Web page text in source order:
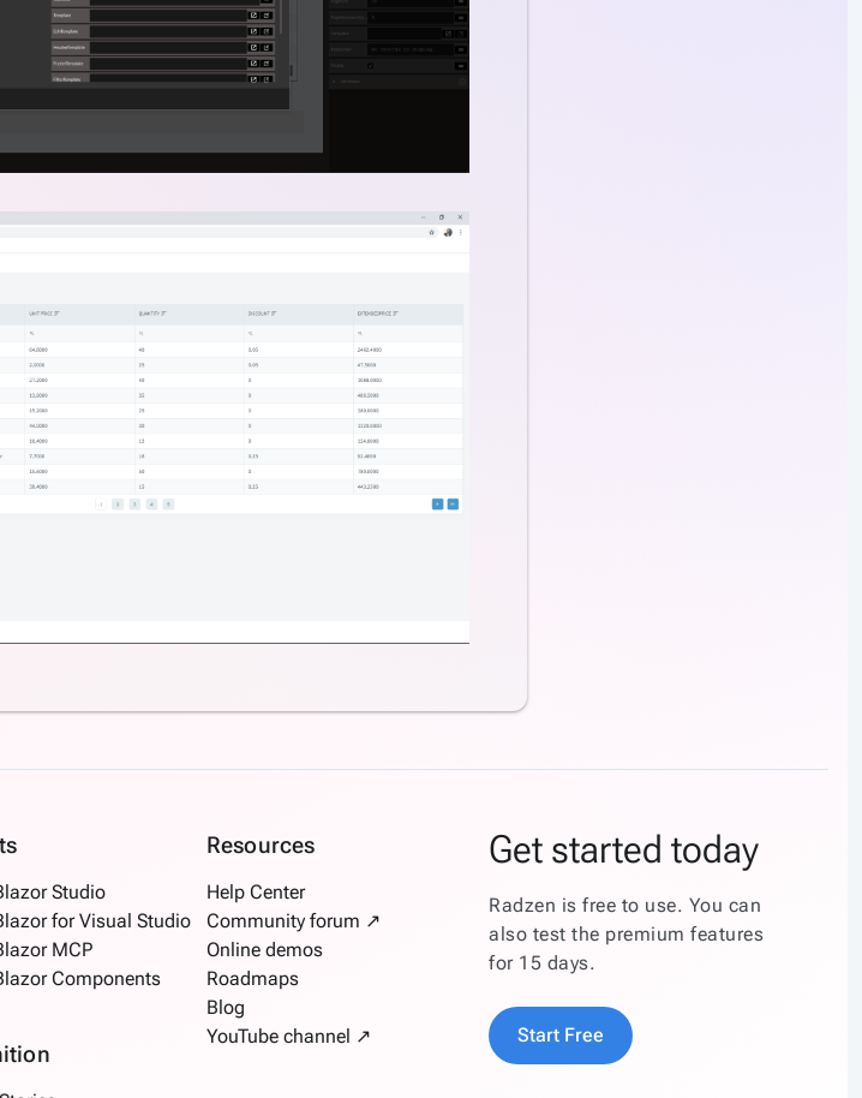
Studio
for Visual Studio
MCP
Components
Resources
Help Center
Community forum ↗
Online demos
Roadmaps
Blog
YouTube channel ↗
Get started today
Radzen is free to use. You can
also test the premium features
for 15 days.
Start Free